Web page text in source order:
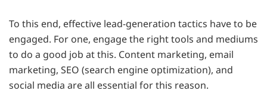
To this end, effective lead-generation tactics have to be
engaged. For one, engage the right tools and mediums
to do a good job at this. Content marketing, email
marketing, SEO (search engine optimization), and
social media are all essential for this reason.